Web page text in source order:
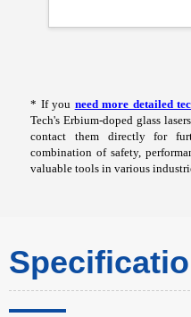
* If you need more detailed
Tech's Erbium-doped glass
contact them directly for
combination of safety,
valuable tools in various